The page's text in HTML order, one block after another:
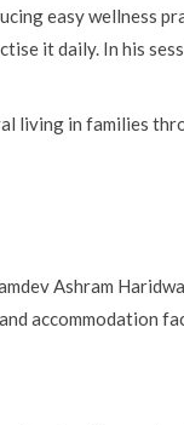
easy wellness
it daily. In his
living in families
Ashram
accommodation